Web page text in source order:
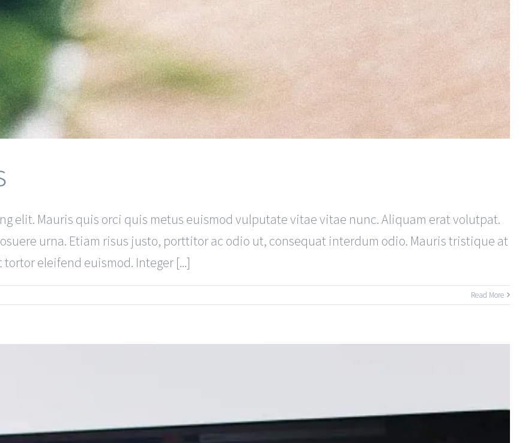
elit. Mauris quis orci quis metus euismod vulputate vitae vitae nunc. Aliquam erat volutpat.
urna. Etiam risus justo, porttitor ac odio ut, consequat interdum odio. Mauris tristique at
eleifend euismod. Integer [...]
Read More